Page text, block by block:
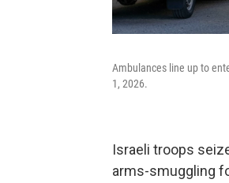
Ambulances line up to
1, 2026.
Israeli troops
arms-smuggling